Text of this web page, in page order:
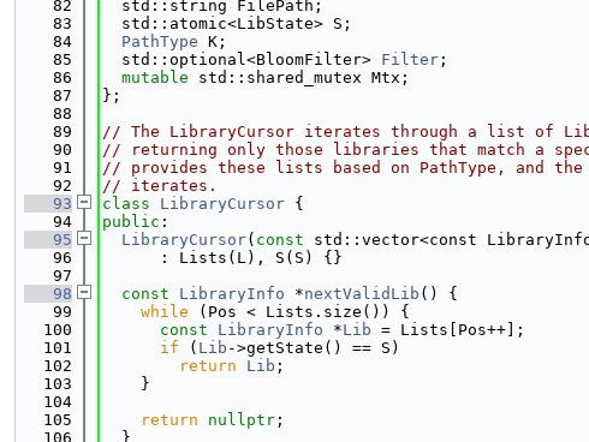
   82
  std::string FilePath;
   83
  std::atomic<LibState> S;
   84
PathType K;
   85
  std::optional<BloomFilter>
Filter ;
   86
mutable std::shared_mutex Mtx;
   87
};
   88
   89
// The LibraryCursor iterates through a list of
   90
// returning only those libraries that match a
   91
// provides these lists based on PathType, and
   92
// iterates.
   93
class LibraryCursor {
   94
public :
   95
LibraryCursor( const std::vector<const
   96
      : Lists(L), S(S) {}
   97
   98
const LibraryInfo *nextValidLib () {
   99
while (Pos < Lists.size()) {
  100
const LibraryInfo *Lib = Lists[Pos++];
  101
if ( Lib ->getState() == S)
  102
return Lib ;
  103
    }
  104
  105
return nullptr ;
  106
  }